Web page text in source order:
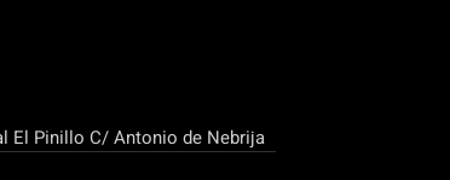
El Pinillo C/ Antonio de Nebrija